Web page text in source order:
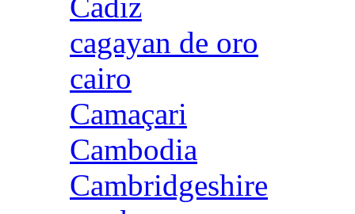
Cadiz
cagayan de oro
cairo
Camaçari
Cambodia
Cambridgeshire